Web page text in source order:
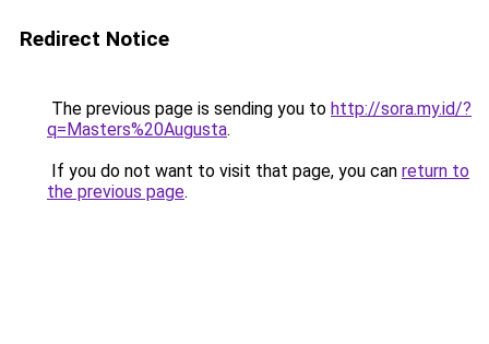
Redirect Notice
The previous page is sending you to http://sora.my.id/?
q=Masters%20Augusta.
If you do not want to visit that page, you can return to
the previous page.